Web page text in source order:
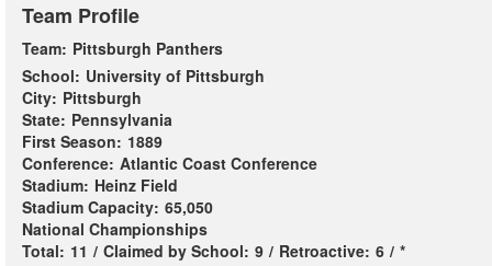
Team Profile
Team: Pittsburgh Panthers
School: University of Pittsburgh
City: Pittsburgh
State: Pennsylvania
First Season: 1889
Conference: Atlantic Coast Conference
Stadium: Heinz Field
Stadium Capacity: 65,050
National Championships
Total: 11 / Claimed by School: 9 / Retroactive: 6 / *